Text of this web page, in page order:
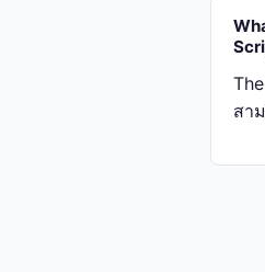
สา